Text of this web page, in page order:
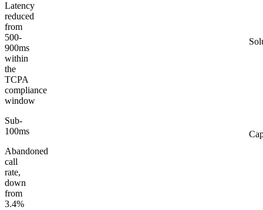
Latency
reduced
from
500-
900ms
within
the
TCPA
compliance
window
Sub-
100ms
Abandoned
call
rate,
down
from
3.4%